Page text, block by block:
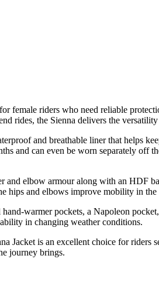
female riders who need reliable
rides, the Sienna delivers the
and breathable liner that helps
and can even be worn separately
and elbow armour along with an HDF
hips and elbows improve mobility in
warmer pockets, a Napoleon
in changing weather conditions.
Jacket is an excellent choice for
journey brings.